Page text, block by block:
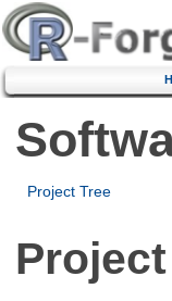
Project Tree